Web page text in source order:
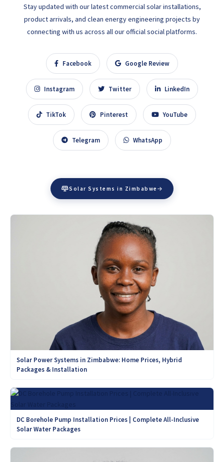
Stay updated with our latest commercial solar installations,
product arrivals, and clean energy engineering projects by
connecting with us across all our official social platforms.
Facebook Google Review
Instagram Twitter LinkedIn
TikTok Pinterest YouTube
Telegram WhatsApp
Solar Systems in Zimbabwe
Solar Power Systems in Zimbabwe: Home Prices, Hybrid
Packages & Installation
DC Borehole Pump Installation Prices | Complete All-Inclusive
Solar Water Packages